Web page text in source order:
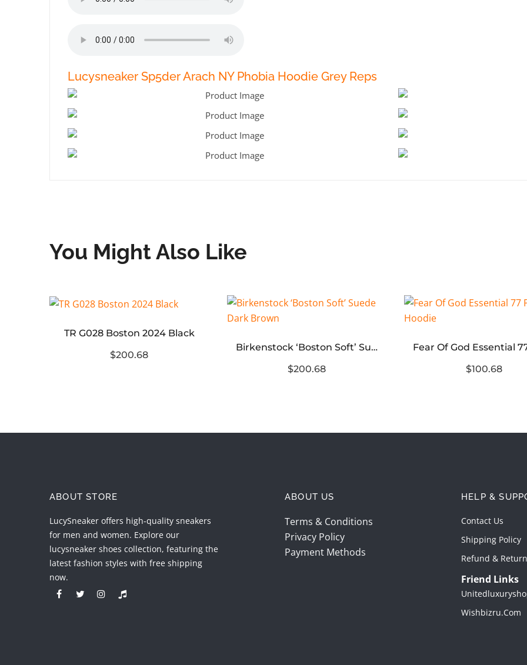
Lucysneaker Sp5der Arach NY Phobia Hoodie Grey Reps
You Might Also Like
TR G028 Boston 2024 Black
$200.68
Birkenstock ‘Boston Soft’ Suede Dark Brown
$200.68
$100.68
ABOUT STORE
LucySneaker offers high-quality sneakers
for men and women. Explore our
lucysneaker shoes collection, featuring the
latest fashion styles with free shipping
now.
ABOUT US
Terms & Conditions
Privacy Policy
Payment Methods
HELP &
Contact Us
Shipping Policy
Refund &
Friend Links
Wishbizru.com